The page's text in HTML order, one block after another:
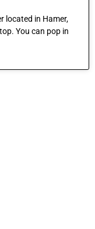
located in Hamer,
You can pop in